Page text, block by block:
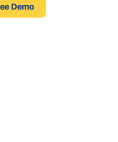
Demo